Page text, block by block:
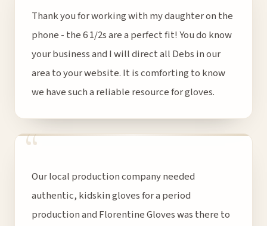
Thank you for working with my daughter on the
phone - the 6 1/2s are a perfect fit! You do know
your business and I will direct all Debs in our
area to your website. It is comforting to know
we have such a reliable resource for gloves.
“
Our local production company needed
authentic, kidskin gloves for a period
production and Florentine Gloves was there to